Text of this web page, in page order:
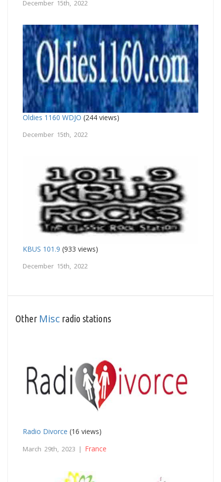
December 15th, 2022
Oldies 1160 WDJO (244 views)
December 15th, 2022
KBUS 101.9 (933 views)
December 15th, 2022
Other Misc radio stations
Radio Divorce (16 views)
March 29th, 2023 | France